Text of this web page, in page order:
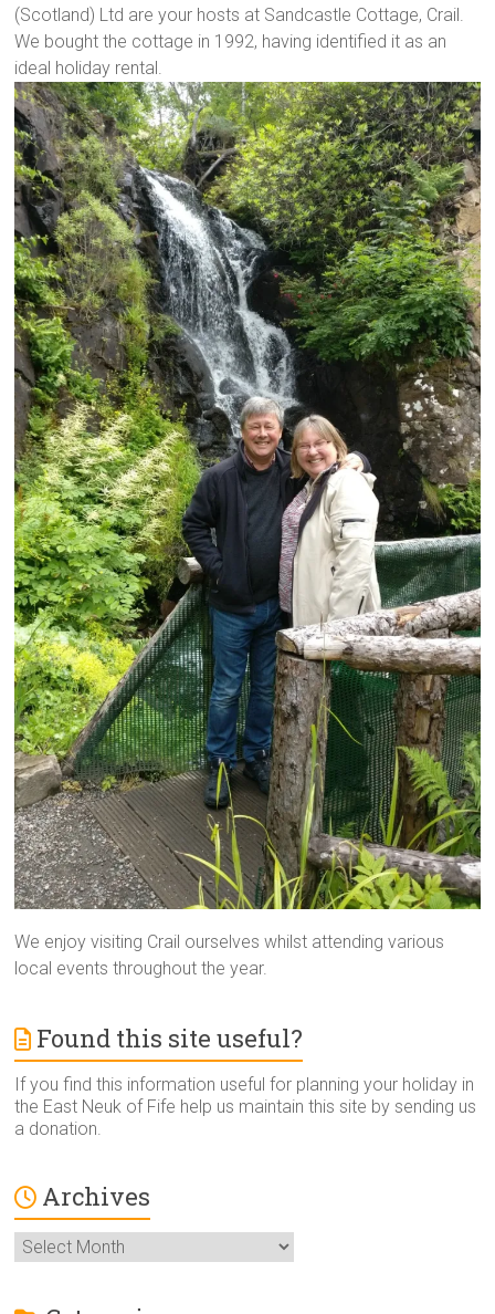
(Scotland) Ltd are your hosts at Sandcastle Cottage, Crail.
We bought the cottage in 1992, having identified it as an
ideal holiday rental.
We enjoy visiting Crail ourselves whilst attending various
local events throughout the year.
Found this site useful?
If you find this information useful for planning your holiday in
the East Neuk of Fife help us maintain this site by sending us
a donation.
Archives
Archives